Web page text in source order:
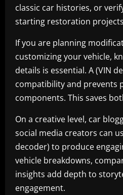
classic car histories, or
starting restoration
If you are planning
customizing your vehicle,
details is essential. A (VIN
compatibility and prevents
components. This saves
On a creative level, car
social media creators can
decoder) to produce
vehicle breakdowns,
insights add depth to
engagement.